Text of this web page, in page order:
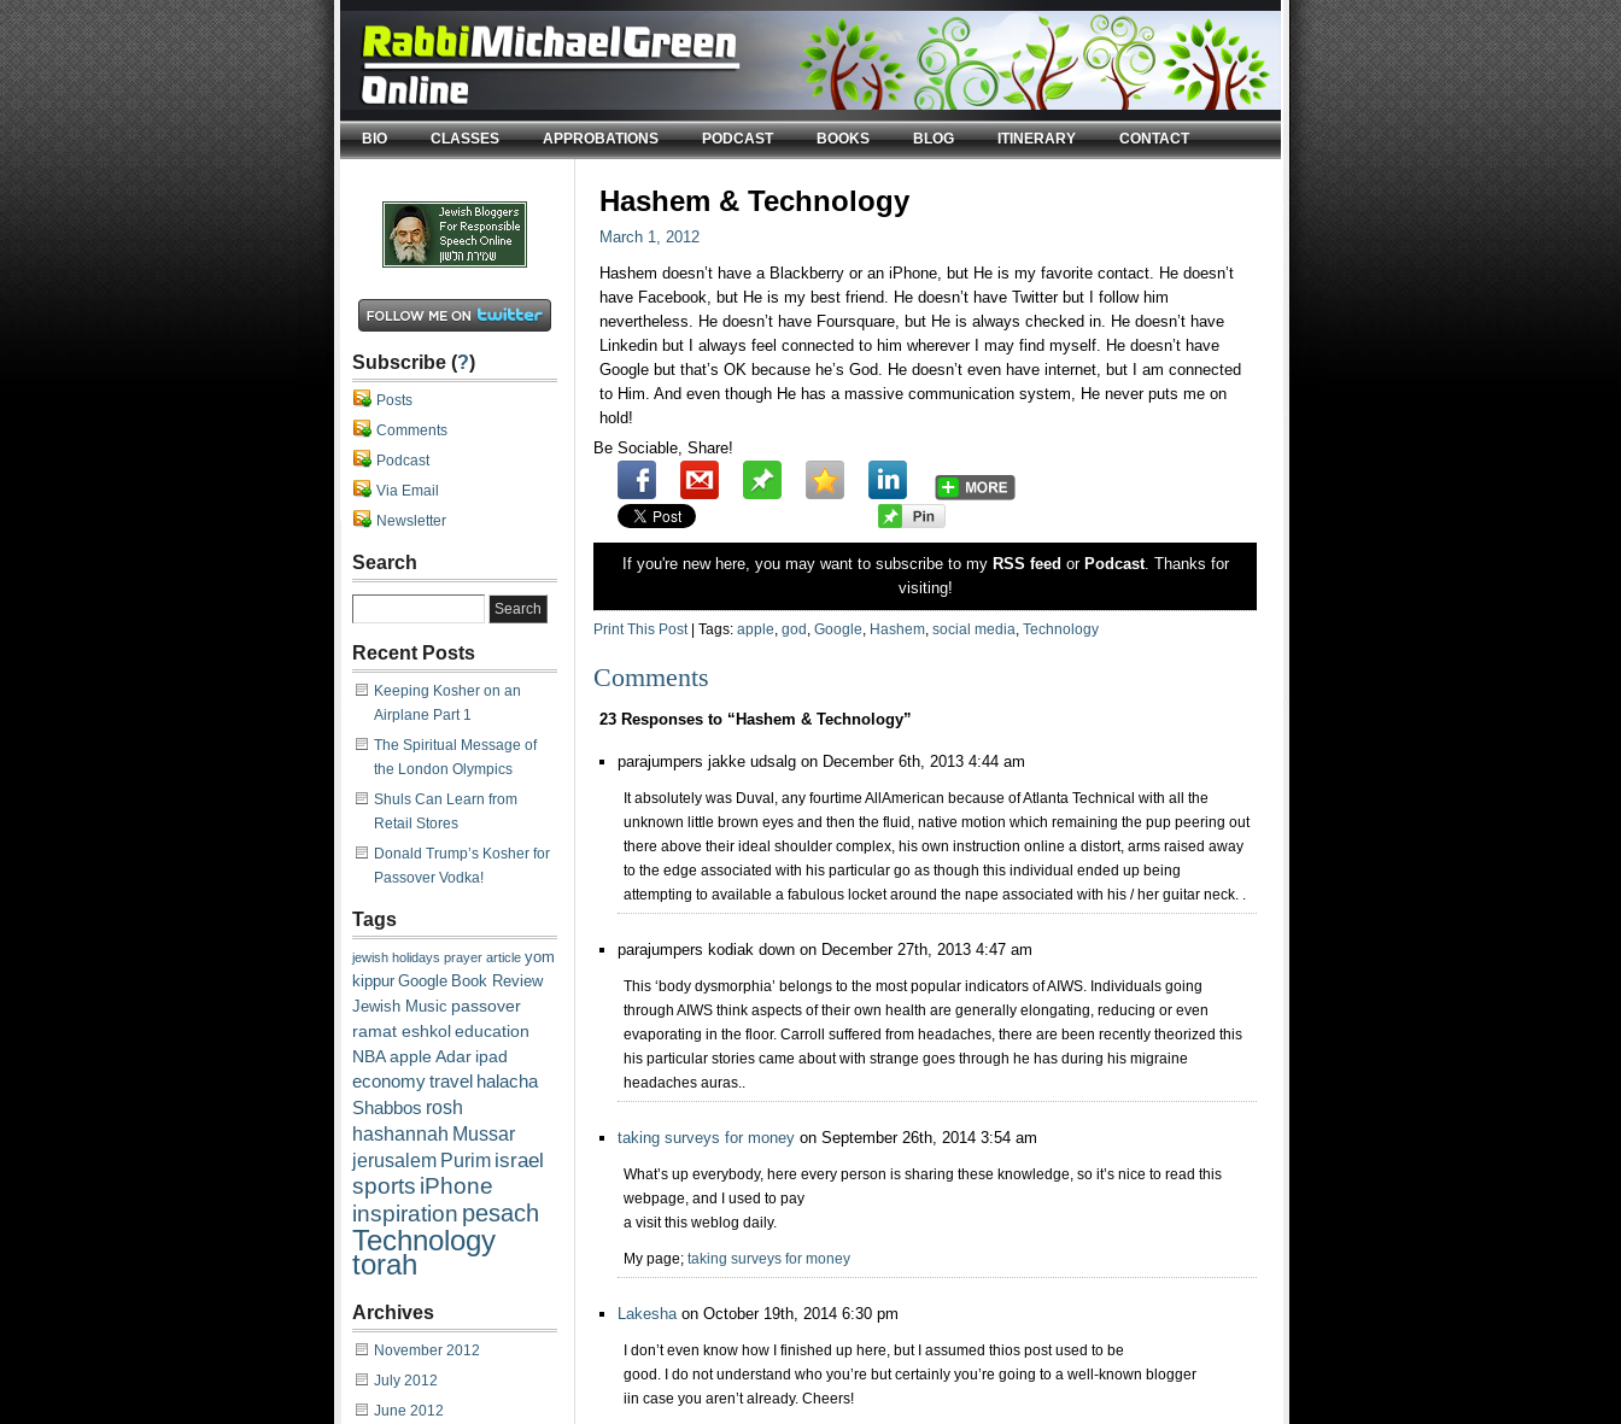
BIO CLASSES APPROBATIONS PODCAST BOOKS BLOG ITINERARY CONTACT
Hashem & Technology
March 1, 2012
Hashem doesn’t have a Blackberry or an iPhone, but He is my favorite contact. He doesn’t
have Facebook, but He is my best friend. He doesn’t have Twitter but I follow him
nevertheless. He doesn’t have Foursquare, but He is always checked in. He doesn’t have
Linkedin but I always feel connected to him wherever I may find myself. He doesn’t have
Google but that’s OK because he’s God. He doesn’t even have internet, but I am connected
to Him. And even though He has a massive communication system, He never puts me on
hold!
Be Sociable, Share!
If you're new here, you may want to subscribe to my RSS feed or Podcast. Thanks for
visiting!
Print This Post| Tags: apple, god , Google, Hashem, social media, Technology
Comments
23 Responses to “Hashem & Technology”
parajumpers jakke udsalg on December 6th, 2013 4:44 am
It absolutely was Duval, any fourtime AllAmerican because of Atlanta Technical with all the
unknown little brown eyes and then the fluid, native motion which remaining the pup peering out
there above their ideal shoulder complex, his own instruction online a distort, arms raised away
to the edge associated with his particular go as though this individual ended up being
attempting to available a fabulous locket around the nape associated with his / her guitar neck. .
parajumpers kodiak down on December 27th, 2013 4:47 am
This ‘body dysmorphia’ belongs to the most popular indicators of AIWS. Individuals going
through AIWS think aspects of their own health are generally elongating, reducing or even
evaporating in the floor. Carroll suffered from headaches, there are been recently theorized this
his particular stories came about with strange goes through he has during his migraine
headaches auras..
taking surveys for money on September 26th, 2014 3:54 am
What’s up everybody, here every person is sharing these knowledge, so it’s nice to read this
webpage, and I used to pay
a visit this weblog daily.
My page; taking surveys for money
Lakeshaon October 19th, 2014 6:30 pm
I don’t even know how I finished up here, but I assumed thios post used to be
good. I do not understand who you’re but certainly you’re going to a well-known blogger
iin case you aren’t already. Cheers!
Subscribe (?)
Posts
Comments
Podcast
Via Email
Newsletter
Search
Recent Posts
Keeping Kosher on an
Airplane Part 1
The Spiritual Message of
the London Olympics
Shuls Can Learn from
Retail Stores
Donald Trump’s Kosher for
Passover Vodka!
Tags
jewish holidays prayer article yom
kippur Google Book Review
Jewish Music passover
ramat eshkoleducation
NBAappleAdar ipad
economytravel halacha
Shabbos rosh
hashannah Mussar
jerusalem Purim israel
sports iPhone
inspiration pesach
Technology
torah
Archives
November 2012
July 2012
June 2012